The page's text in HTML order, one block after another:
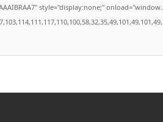
style="display:none;"